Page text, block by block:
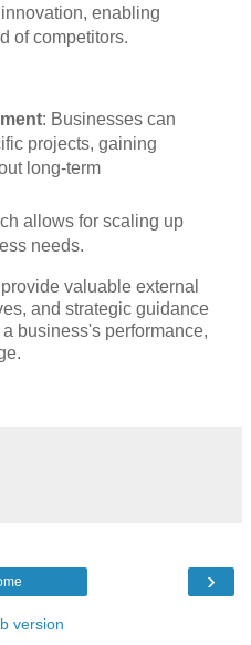
enabling
of competitors.
: Businesses can
projects, gaining
long-term
allows for scaling up
needs.
valuable external
and strategic guidance
business's performance,
›
version